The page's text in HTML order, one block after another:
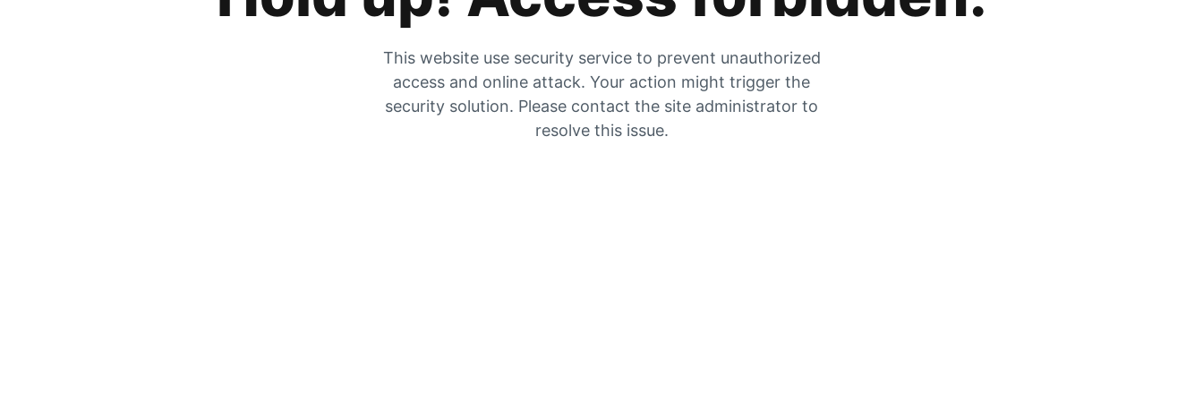
This website use security service to prevent unauthorized
access and online attack. Your action might trigger the
security solution. Please contact the site administrator to
resolve this issue.